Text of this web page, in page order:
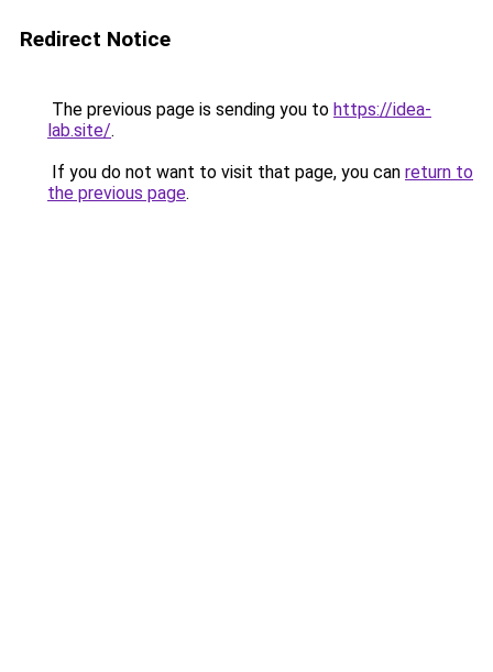
Redirect Notice
The previous page is sending you to https://idea-
lab.site/.
If you do not want to visit that page, you can return to
the previous page.